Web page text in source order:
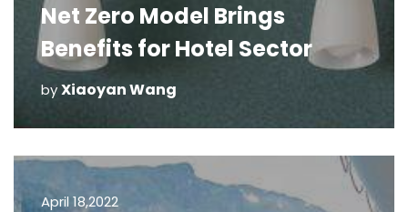
Net Zero Model Brings
Benefits for Hotel Sector
byXiaoyan Wang
April 18,2022